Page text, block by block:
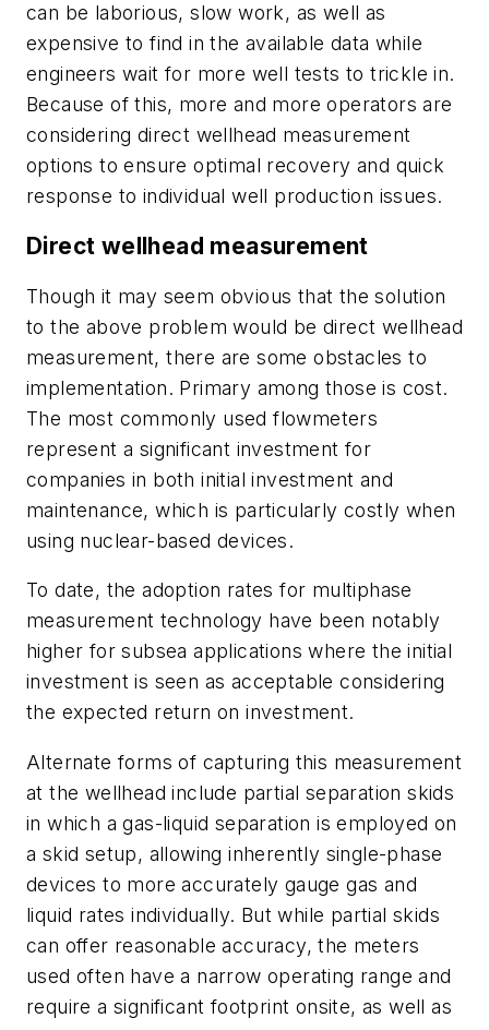
can be laborious, slow work, as well as
expensive to find in the available data while
engineers wait for more well tests to trickle in.
Because of this, more and more operators are
considering direct wellhead measurement
options to ensure optimal recovery and quick
response to individual well production issues.
Direct wellhead measurement
Though it may seem obvious that the solution
to the above problem would be direct wellhead
measurement, there are some obstacles to
implementation. Primary among those is cost.
The most commonly used flowmeters
represent a significant investment for
companies in both initial investment and
maintenance, which is particularly costly when
using nuclear-based devices.
To date, the adoption rates for multiphase
measurement technology have been notably
higher for subsea applications where the initial
investment is seen as acceptable considering
the expected return on investment.
Alternate forms of capturing this measurement
at the wellhead include partial separation skids
in which a gas-liquid separation is employed on
a skid setup, allowing inherently single-phase
devices to more accurately gauge gas and
liquid rates individually. But while partial skids
can offer reasonable accuracy, the meters
used often have a narrow operating range and
require a significant footprint onsite, as well as